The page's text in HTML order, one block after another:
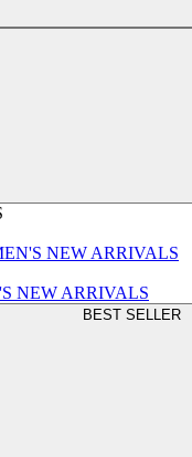
NEW ARRIVALS
NEW ARRIVALS
BEST SELLER